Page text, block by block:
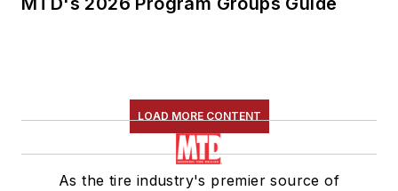
LOAD MORE CONTENT
As the tire industry's premier source of